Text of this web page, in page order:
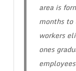
area is
months to
workers
ones